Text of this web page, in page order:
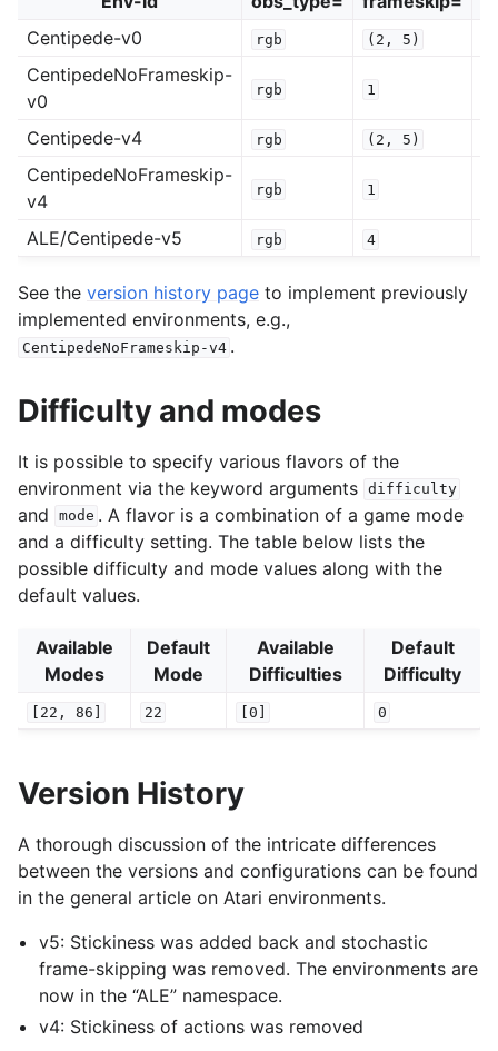
Centipede-v0
rgb (2, 5)
CentipedeNoFrameskip-
v0
rgb 1
Centipede-v4 rgb (2, 5)
CentipedeNoFrameskip-
v4
rgb 1
ALE/Centipede-v5 rgb 4
See the version history page to implement previously
implemented environments, e.g.,
CentipedeNoFrameskip-v4 .
Difficulty and modes
It is possible to specify various flavors of the
environment via the keyword arguments difficulty
and mode . A flavor is a combination of a game mode
and a difficulty setting. The table below lists the
possible difficulty and mode values along with the
default values.
Available
Modes
Default
Mode
Available
Difficulties
Default
Difficulty
[22, 86] 22 [0] 0
Version History
A thorough discussion of the intricate differences
between the versions and configurations can be found
in the general article on Atari environments.
v5: Stickiness was added back and stochastic
frame-skipping was removed. The environments are
now in the “ALE” namespace.
v4: Stickiness of actions was removed